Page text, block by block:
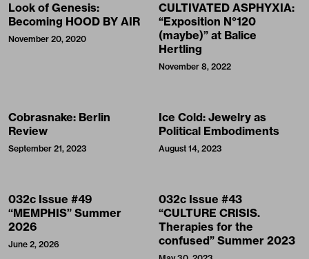
Look of Genesis:
Becoming HOOD BY AIR
November 20, 2020
CULTIVATED ASPHYXIA:
“Exposition N°120
(maybe)” at Balice
Hertling
November 8, 2022
Cobrasnake: Berlin
Review
September 21, 2023
Ice Cold: Jewelry as
Political Embodiments
August 14, 2023
032c Issue #49
“MEMPHIS” Summer
2026
June 2, 2026
032c Issue #43
“CULTURE CRISIS.
Therapies for the
confused” Summer 2023